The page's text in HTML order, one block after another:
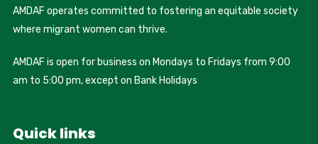
AMDAF operates committed to fostering an equitable society
where migrant women can thrive.
AMDAF is open for business on Mondays to Fridays from 9:00
am to 5:00 pm, except on Bank Holidays
Quick links